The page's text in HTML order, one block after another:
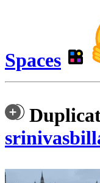
Spaces